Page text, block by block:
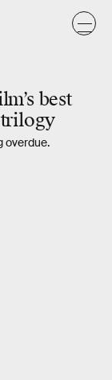
best
overdue.